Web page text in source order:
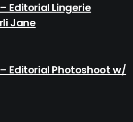
Editorial Lingerie
Jane
Editorial Photoshoot w/